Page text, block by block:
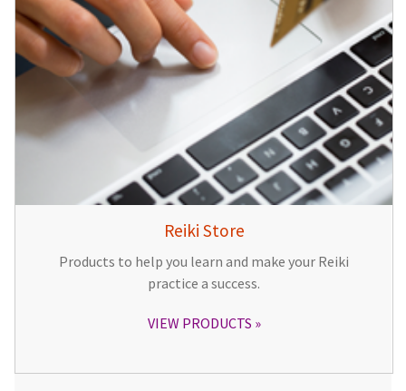
Reiki Store
Products to help you learn and make your Reiki
practice a success.
VIEW PRODUCTS